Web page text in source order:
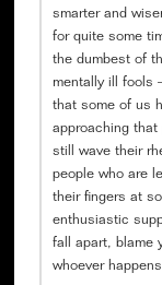
smarter and
for quite some
the dumbest of
mentally ill fools
that some of us
approaching
still wave their
people who are
their fingers at
enthusiastic
fall apart, blame
whoever